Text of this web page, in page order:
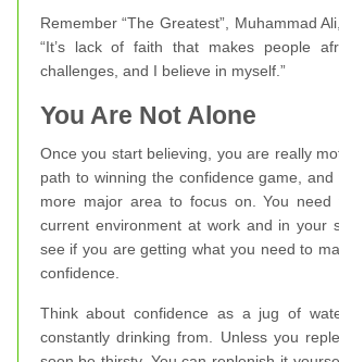
Remember “The Greatest”, Muhammad
“It’s lack of faith that makes people
challenges, and I believe in myself.”
You Are Not Alone
Once you start believing, you are really
path to winning the confidence game, and
more major area to focus on. You
current environment at work and in your
see if you are getting what you need to
confidence.
Think about confidence as a jug of
constantly drinking from. Unless you